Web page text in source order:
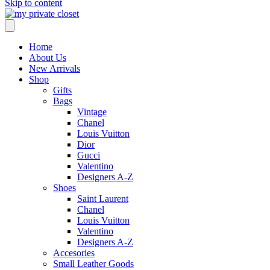
Skip to content
Home
About Us
New Arrivals
Shop
Gifts
Bags
Vintage
Chanel
Louis Vuitton
Dior
Gucci
Valentino
Designers A-Z
Shoes
Saint Laurent
Chanel
Louis Vuitton
Valentino
Designers A-Z
Accesories
Small Leather Goods